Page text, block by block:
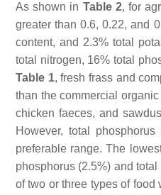
As shown in Table 2, for
greater than 0.6, 0.22, and
content, and 2.3% total
total nitrogen, 16% total
Table 1, fresh frass and
than the commercial
chicken faeces, and
However, total
preferable range. The
phosphorus (2.5%) and
of two or three types of